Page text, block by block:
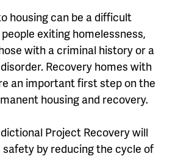
housing can be a difficult
exiting homelessness,
with a criminal history or a
Recovery homes with
an important first step on the
housing and recovery.
Project Recovery will
by reducing the cycle of